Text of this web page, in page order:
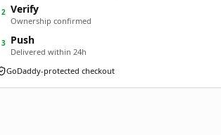
2 Verify
Ownership confirmed
3 Push
Delivered within 24h
GoDaddy-protected checkout